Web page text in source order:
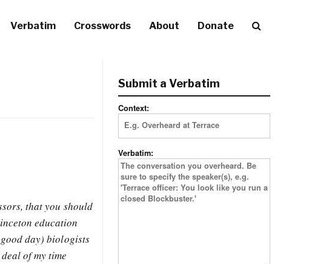
Verbatim Crosswords About Donate
that you should
education
day) biologists
of my time
Submit a Verbatim
Context:
Verbatim: